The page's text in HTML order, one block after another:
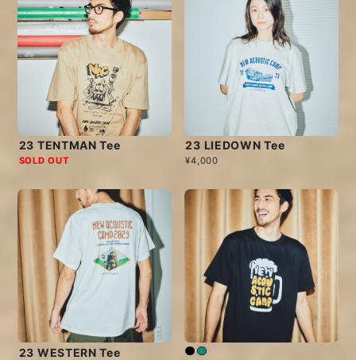
23 TENTMAN Tee
SOLD OUT
23 LIEDOWN Tee
¥4,000
23 WESTERN Tee